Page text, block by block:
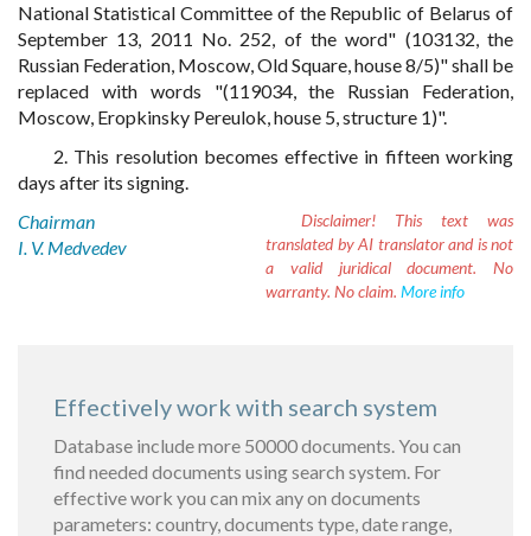
National Statistical Committee of the Republic of Belarus of
September 13, 2011 No. 252, of the word" (103132, the
Russian Federation, Moscow, Old Square, house 8/5)" shall be
replaced with words "(119034, the Russian Federation,
Moscow, Eropkinsky Pereulok, house 5, structure 1)".
2. This resolution becomes effective in fifteen working
days after its signing.
Chairman
I. V. Medvedev
Disclaimer! This text was
translated by AI translator and is not
a valid juridical document. No
warranty. No claim. More info
Effectively work with search system
Database include more 50000 documents. You can
find needed documents using search system. For
effective work you can mix any on documents
parameters: country, documents type, date range,